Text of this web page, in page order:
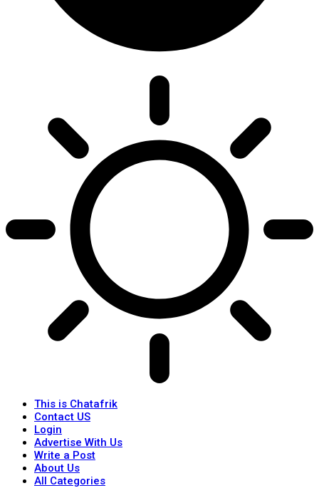
This is Chatafrik
Contact US
Login
Advertise With Us
Write a Post
About Us
All Categories